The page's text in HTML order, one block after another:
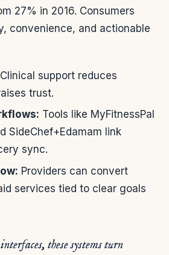
27% in 2016. Consumers
convenience, and actionable
Clinical support reduces
trust.
Tools like MyFitnessPal
SideChef+Edamam link
sync.
Providers can convert
services tied to clear goals
these systems turn